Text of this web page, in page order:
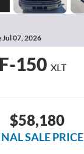
Jul 07, 2026
150 XLT
$58,180
SALE PRICE